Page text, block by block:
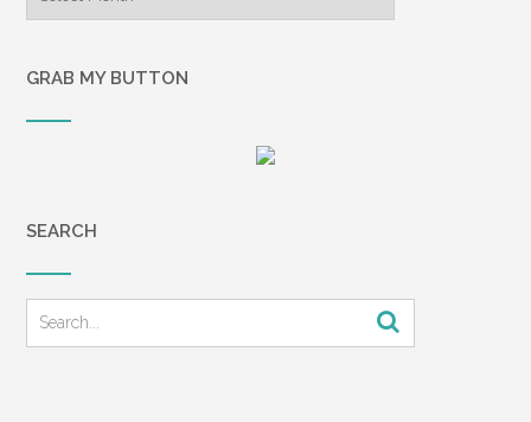
GRAB MY BUTTON
SEARCH